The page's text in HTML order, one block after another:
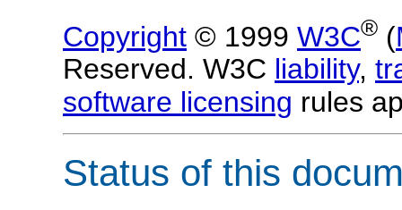
Copyright © 1999 W3C® (
Reserved. W3C liability,
software licensing rules
Status of this